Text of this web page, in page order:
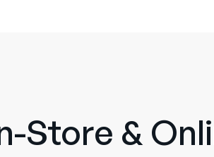
Store &